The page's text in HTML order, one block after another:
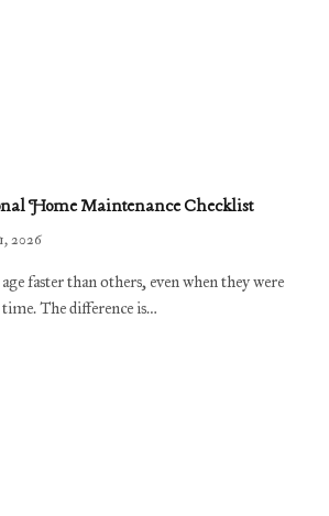
Home Maintenance Checklist
2026
faster than others, even when they were
The difference is…